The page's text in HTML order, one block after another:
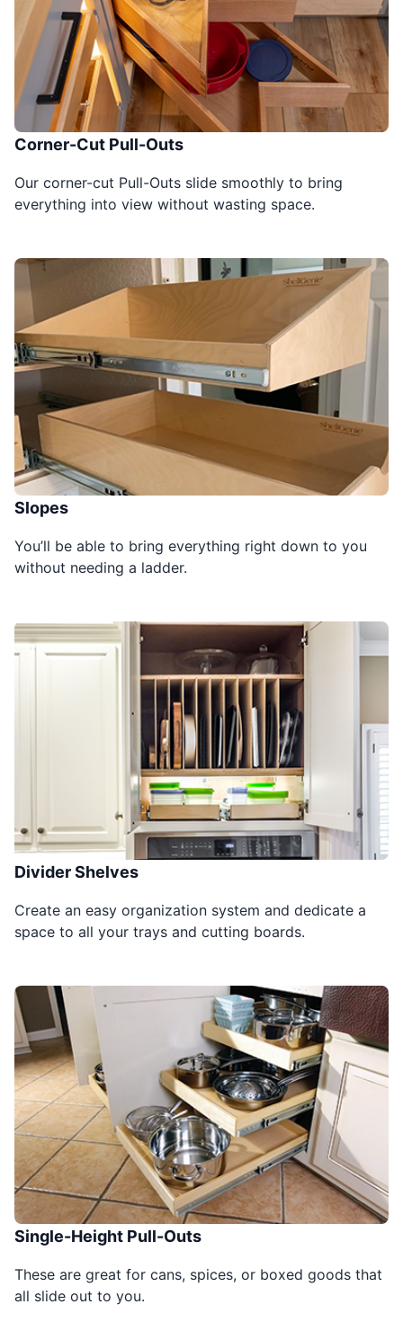
Corner-Cut Pull-Outs
Our corner-cut Pull-Outs slide smoothly to bring
everything into view without wasting space.
Slopes
You’ll be able to bring everything right down to you
without needing a ladder.
Divider Shelves
Create an easy organization system and dedicate a
space to all your trays and cutting boards.
Single-Height Pull-Outs
These are great for cans, spices, or boxed goods that
all slide out to you.